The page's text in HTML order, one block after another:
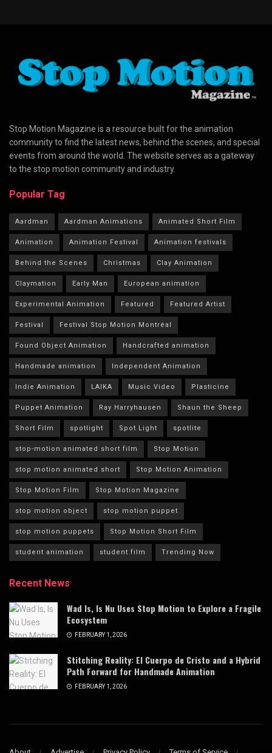
Stop Motion Magazine is a resource built for the animation
community to find the latest news, behind the scenes, and special
events from around the world. The website serves as a gateway
to the stop motion community and industry.
Popular Tag
Aardman Aardman Animations Animated Short Film
Animation Animation Festival Animation festivals
Behind the Scenes Christmas Clay Animation
Claymation Early Man European animation
Experimental Animation Featured Featured Artist
Festival Festival Stop Motion Montréal
Found Object Animation Handcrafted animation
Handmade animation Independent Animation
Indie Animation LAIKA Music Video Plasticine
Puppet Animation Ray Harryhausen Shaun the Sheep
Short Film spotlight Spot Light spotlite
stop-motion animated short film Stop Motion
stop motion animated short Stop Motion Animation
Stop Motion Film Stop Motion Magazine
stop motion object stop motion puppet
stop motion puppets Stop Motion Short Film
student animation student film Trending Now
Recent News
Wad Is, Is Nu Uses Stop Motion to Explore a Fragile
Ecosystem
FEBRUARY 1, 2026
Stitching Reality: El Cuerpo de Cristo and a Hybrid
Path Forward for Handmade Animation
FEBRUARY 1, 2026